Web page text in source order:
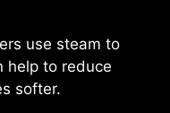
use steam to
help to reduce
softer.